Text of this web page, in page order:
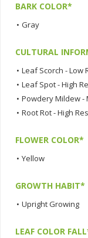
BARK COLOR*
• Gray
CULTURAL
• Leaf Scorch - Low
• Leaf Spot - High
• Powdery Mildew -
• Root Rot - High
FLOWER COLOR*
• Yellow
GROWTH HABIT*
• Upright Growing
LEAF COLOR